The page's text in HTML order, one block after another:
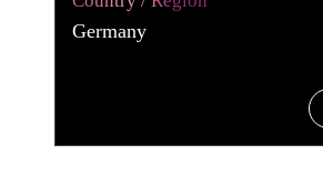
Germany